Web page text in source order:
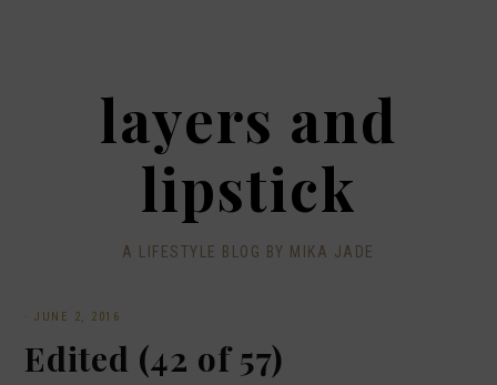
layers and
lipstick
A LIFESTYLE BLOG BY MIKA JADE
· JUNE 2, 2016
Edited (42 of 57)